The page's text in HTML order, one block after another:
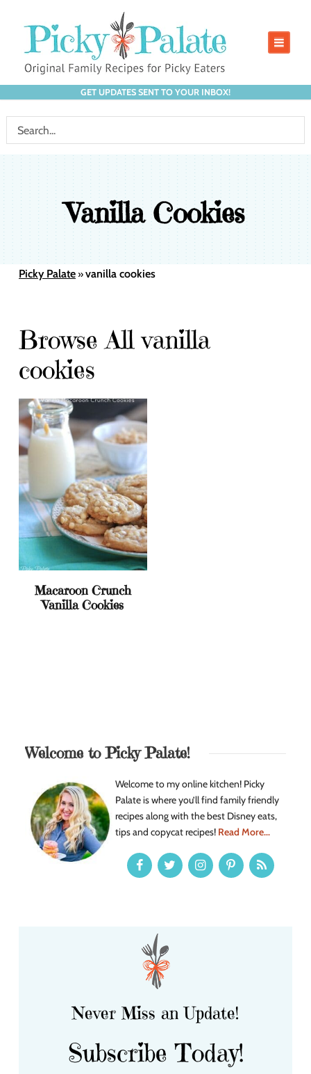
GET UPDATES SENT TO YOUR INBOX!
Vanilla Cookies
Picky Palate»vanilla cookies
Browse All vanilla
cookies
Macaroon Crunch
Vanilla Cookies
Welcome to Picky Palate!
Welcome to my online kitchen! Picky
Palate is where you’ll find family friendly
recipes along with the best Disney eats,
tips and copycat recipes! Read More...
Never Miss an Update!
Subscribe Today!